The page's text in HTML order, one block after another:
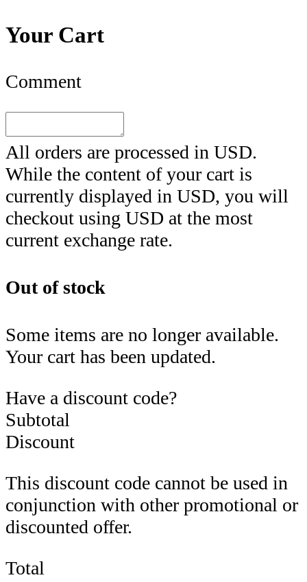
Your Cart
Comment
All orders are processed in USD.
While the content of your cart is
currently displayed in USD, you will
checkout using USD at the most
current exchange rate.
Out of stock
Some items are no longer available.
Your cart has been updated.
Have a discount code?
Subtotal
Discount
This discount code cannot be used in
conjunction with other promotional or
discounted offer.
Total